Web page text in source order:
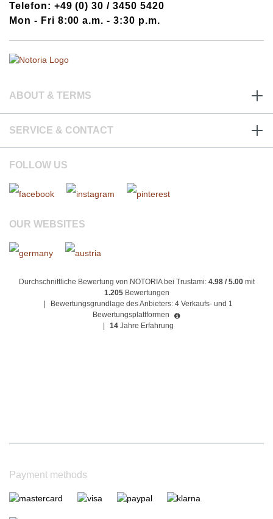
Telefon: +49 (0) 30 / 3450 5420
Mon - Fri 8:00 a.m. - 3:30 p.m.
ABOUT & TERMS
SERVICE & CONTACT
FOLLOW US
OUR WEBSITES
Durchschnittliche Bewertung von NOTORIA bei Trustami: 4.98 / 5.00mit
1.205 Bewertungen
Bewertungsgrundlage des Anbieters: 4 Verkaufs- und 1
Bewertungsplattformen
14 Jahre Erfahrung
Payment methods